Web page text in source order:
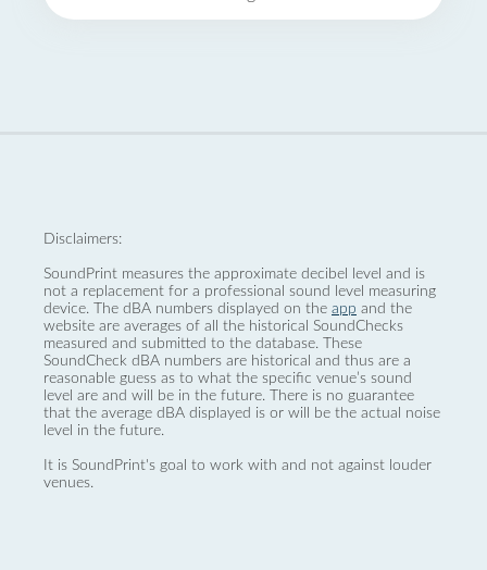
Disclaimers:
SoundPrint measures the approximate decibel level and is
not a replacement for a professional sound level measuring
device. The dBA numbers displayed on the app and the
website are averages of all the historical SoundChecks
measured and submitted to the database. These
SoundCheck dBA numbers are historical and thus are a
reasonable guess as to what the specific venue’s sound
level are and will be in the future. There is no guarantee
that the average dBA displayed is or will be the actual noise
level in the future.
It is SoundPrint's goal to work with and not against louder
venues.